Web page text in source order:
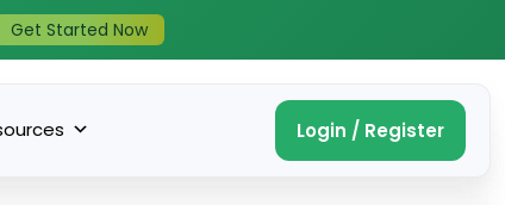
Get Started Now
Login / Register